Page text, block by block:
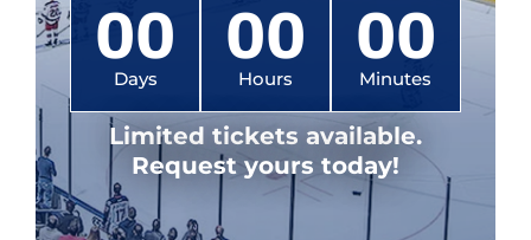
00
Days
00
Hours
00
Minutes
Limited tickets available.
Request yours today!